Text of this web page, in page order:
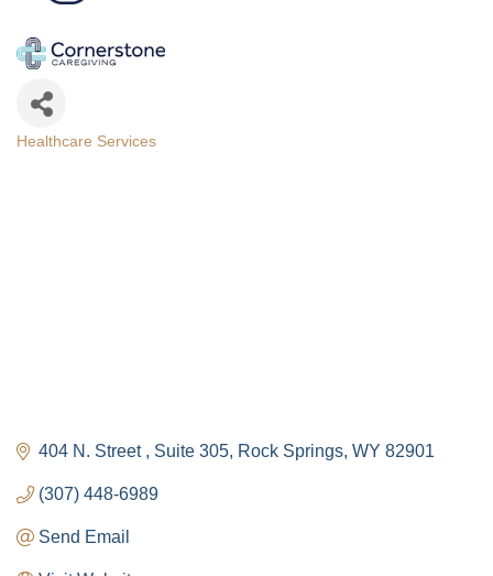
Healthcare Services
404 N. Street Suite 305 Rock Springs WY 82901
(307) 448-6989
Send Email